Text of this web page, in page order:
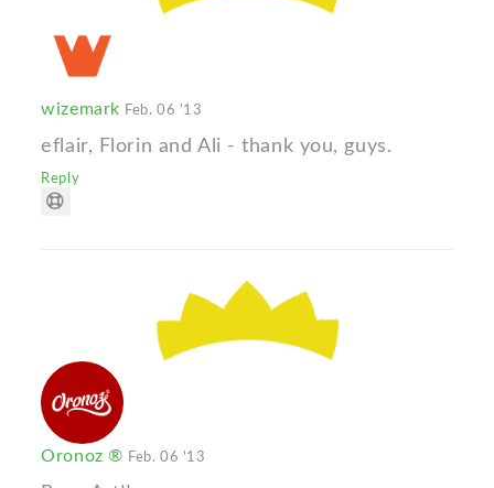
wizemark Feb. 06 '13
eflair, Florin and Ali - thank you, guys.
Reply
Oronoz ® Feb. 06 '13